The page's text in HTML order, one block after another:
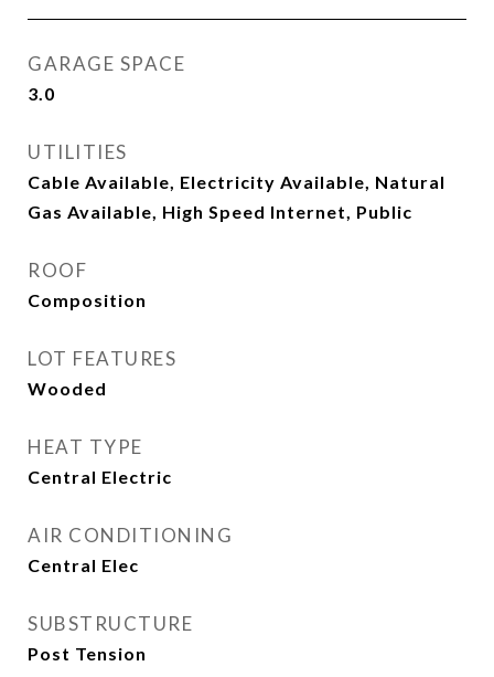
GARAGE SPACE
3.0
UTILITIES
Cable Available, Electricity Available, Natural
Gas Available, High Speed Internet, Public
ROOF
Composition
LOT FEATURES
Wooded
HEAT TYPE
Central Electric
AIR CONDITIONING
Central Elec
SUBSTRUCTURE
Post Tension